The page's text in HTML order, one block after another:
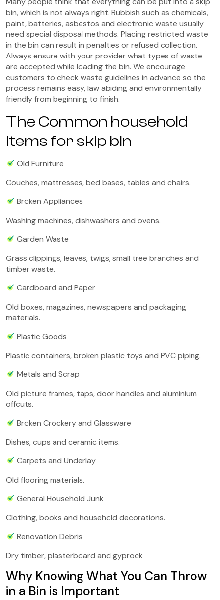
bin, which is not always right. Rubbish such as chemicals,
paint, batteries, asbestos and electronic waste usually
need special disposal methods. Placing restricted waste
in the bin can result in penalties or refused collection.
Always ensure with your provider what types of waste
are accepted while loading the bin. We encourage
customers to check waste guidelines in advance so the
process remains easy, law abiding and environmentally
friendly from beginning to finish.
The Common household
items for skip bin
Old Furniture
Couches, mattresses, bed bases, tables and chairs.
Broken Appliances
Washing machines, dishwashers and ovens.
Garden Waste
Grass clippings, leaves, twigs, small tree branches and
timber waste.
Cardboard and Paper
Old boxes, magazines, newspapers and packaging
materials.
Plastic Goods
Plastic containers, broken plastic toys and PVC piping.
Metals and Scrap
Old picture frames, taps, door handles and aluminium
offcuts.
Broken Crockery and Glassware
Dishes, cups and ceramic items.
Carpets and Underlay
Old flooring materials.
General Household Junk
Clothing, books and household decorations.
Renovation Debris
Dry timber, plasterboard and gyprock
Why Knowing What You Can Throw
in a Bin is Important